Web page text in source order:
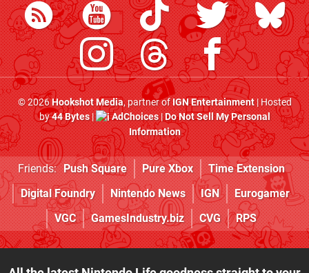
© 2026Hookshot Media, partner ofIGN Entertainment| Hosted
by44 Bytes| AdChoices|Do Not Sell My Personal
Information
Friends: Push Square Pure Xbox
Time Extension
Digital Foundry
Nintendo News IGN
Eurogamer
VGC
GamesIndustry.biz CVG RPS